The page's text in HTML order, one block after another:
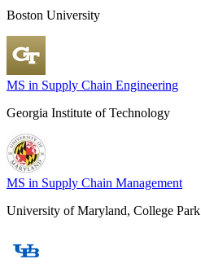
Boston University
MS in Supply Chain Engineering
Georgia Institute of Technology
MS in Supply Chain Management
University of Maryland, College Park